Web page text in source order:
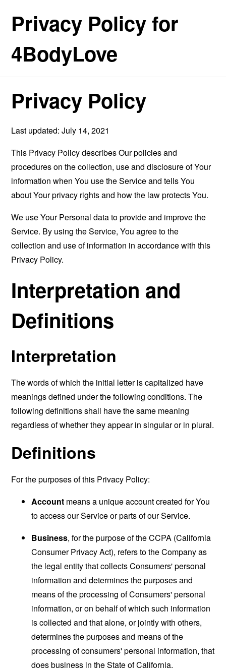
Privacy Policy for
4BodyLove
Privacy Policy
Last updated: July 14, 2021
This Privacy Policy describes Our policies and
procedures on the collection, use and disclosure of Your
information when You use the Service and tells You
about Your privacy rights and how the law protects You.
We use Your Personal data to provide and improve the
Service. By using the Service, You agree to the
collection and use of information in accordance with this
Privacy Policy.
Interpretation and
Definitions
Interpretation
The words of which the initial letter is capitalized have
meanings defined under the following conditions. The
following definitions shall have the same meaning
regardless of whether they appear in singular or in plural.
Definitions
For the purposes of this Privacy Policy:
Account means a unique account created for You
to access our Service or parts of our Service.
Business, for the purpose of the CCPA (California
Consumer Privacy Act), refers to the Company as
the legal entity that collects Consumers' personal
information and determines the purposes and
means of the processing of Consumers' personal
information, or on behalf of which such information
is collected and that alone, or jointly with others,
determines the purposes and means of the
processing of consumers' personal information, that
does business in the State of California.